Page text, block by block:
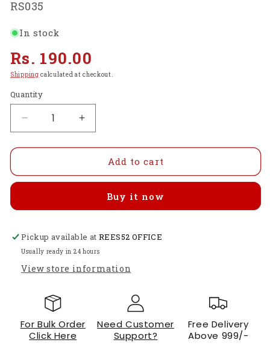
SKU:
RS035
In stock
Regular
price
Rs. 190.00
Shipping calculated at checkout.
Quantity
Decrease
quantity
for
Quality
HDMI
HDMI
Branded
-
RS035
Increase
quantity
for
Quality
HDMI
HDMI
Branded
-
RS035
Add to cart
Buy it now
Pickup available atREES52 OFFICE
Usually ready in 24 hours
View store information
For Bulk Order
Click Here
Need Customer
Support?
Free Delivery
Above 999/-